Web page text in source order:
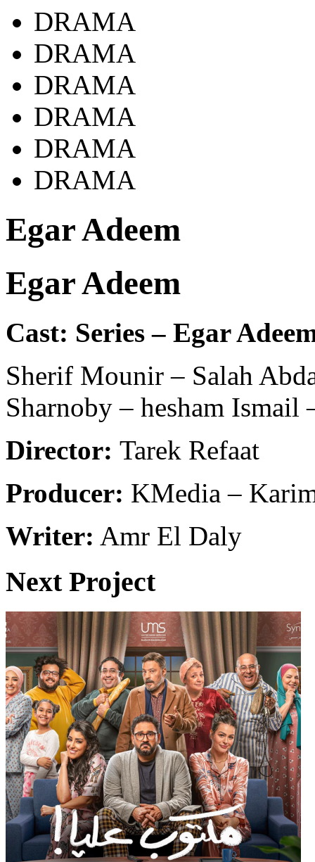
DRAMA
DRAMA
DRAMA
DRAMA
DRAMA
DRAMA
Egar Adeem
Egar Adeem
Cast: Series – Egar
Sherif Mounir – Salah
Sharnoby – hesham
Director: Tarek Refaat
Producer: KMedia –
Writer: Amr El Daly
Next Project